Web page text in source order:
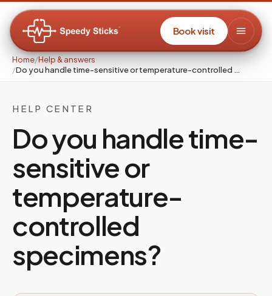
Book visit
Home/Help & answers
/Do you handle time-sensitive or temperature-controlled …
HELP CENTER
Do you handle time-
sensitive or
temperature-
controlled
specimens?